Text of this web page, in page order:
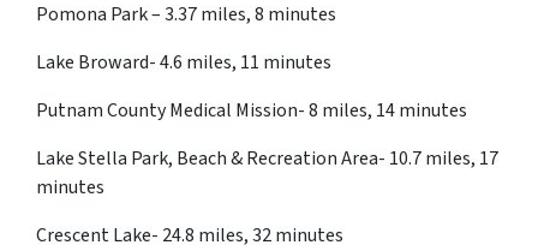
Pomona Park – 3.37 miles, 8 minutes
Lake Broward- 4.6 miles, 11 minutes
Putnam County Medical Mission- 8 miles, 14 minutes
Lake Stella Park, Beach & Recreation Area- 10.7 miles, 17
minutes
Crescent Lake- 24.8 miles, 32 minutes